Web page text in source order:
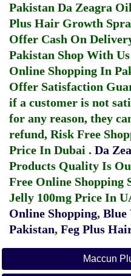
Pakistan Da Zeagra
Plus Hair Growth
Offer Cash On
Pakistan Shop With
Online Shopping In
Offer Satisfaction
if a customer is not
for any reason, they
refund, Risk Free
Price In Dubai . Da
Products Quality Is
Free Online Shopping
Jelly 100mg Price In
Online Shopping, Blue
Pakistan, Feg Plus
Maccun